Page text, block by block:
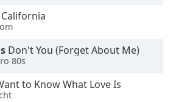
Don't You (Forget About Me)
80s
to Know What Love Is